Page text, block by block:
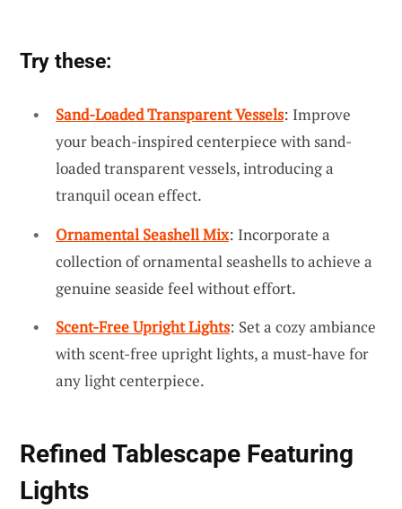
Try these:
Sand-Loaded Transparent Vessels: Improve
your beach-inspired centerpiece with sand-
loaded transparent vessels, introducing a
tranquil ocean effect.
Ornamental Seashell Mix: Incorporate a
collection of ornamental seashells to achieve a
genuine seaside feel without effort.
Scent-Free Upright Lights: Set a cozy ambiance
with scent-free upright lights, a must-have for
any light centerpiece.
Refined Tablescape Featuring
Lights